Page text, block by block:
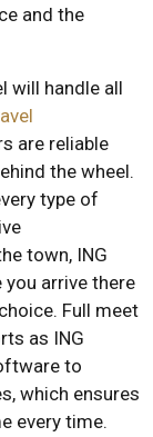
and the
will handle all
are reliable
the wheel.
type of
town, ING
arrive there
Full meet
as ING
to
which ensures
every time.